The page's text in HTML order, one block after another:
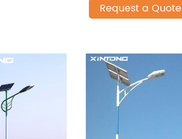
Request a Quote